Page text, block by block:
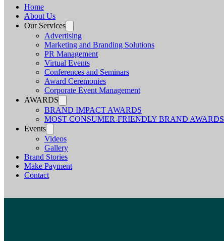
Home
About Us
Our Services
Advertising
Marketing and Branding Solutions
PR Management
Virtual Events
Conferences and Seminars
Award Ceremonies
Corporate Event Management
AWARDS
BRAND IMPACT AWARDS
MOST CONSUMER-FRIENDLY BRAND AWARDS
Events
Videos
Gallery
Brand Stories
Make Payment
Contact